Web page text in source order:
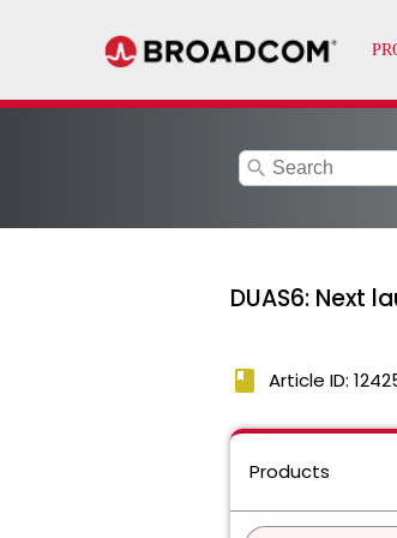
search
DUAS6: Next
book Article ID:
Products